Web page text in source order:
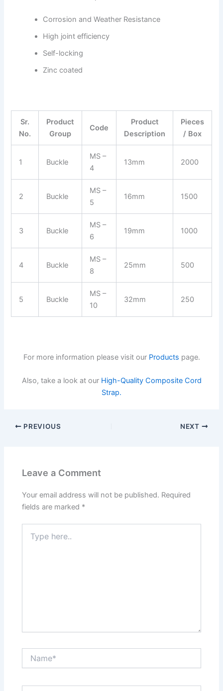
Corrosion and Weather Resistance
High joint efficiency
Self-locking
Zinc coated
Sr.
No.
Product
Group
Code
Product
Description
Pieces
/ Box
1 Buckle
MS –
4
13mm 2000
2 Buckle
MS –
5
16mm 1500
3 Buckle
MS –
6
19mm 1000
4 Buckle
MS –
8
25mm 500
5 Buckle
MS –
10
32mm 250
For more information please visit our Products page.
Also, take a look at our High-Quality Composite Cord
Strap.
PREVIOUS NEXT
Leave a Comment
Your email address will not be published. Required
fields are marked *
here..